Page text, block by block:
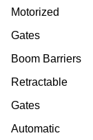
Motorized
Gates
Boom Barriers
Retractable
Gates
Automatic